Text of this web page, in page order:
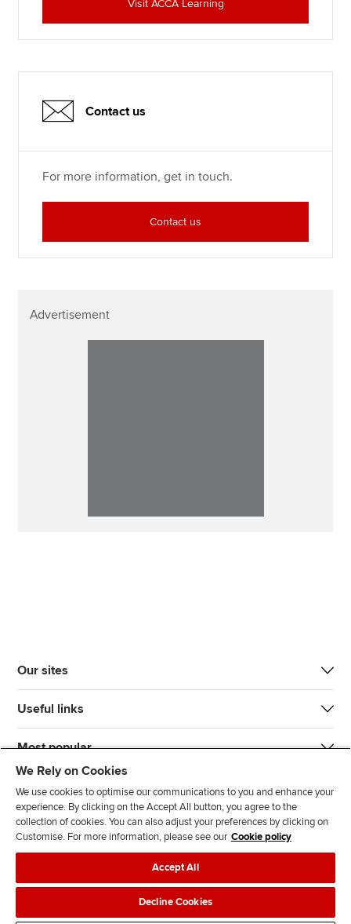
Visit ACCA Learning
Contact us
For more information, get in touch.
Contact us
Advertisement
Our sites
Useful links
Most popular
J
n
F
l
l
F
l
T
T
F
d
Legal policiesData protection & cookies
We Rely on Cookies
We use cookies to optimise our communications to you and enhance your
experience. By clicking on the Accept All button, you agree to the
collection of cookies. You can also adjust your preferences by clicking on
Customise. For more information, please see our Cookie policy
Accept All
Decline Cookies